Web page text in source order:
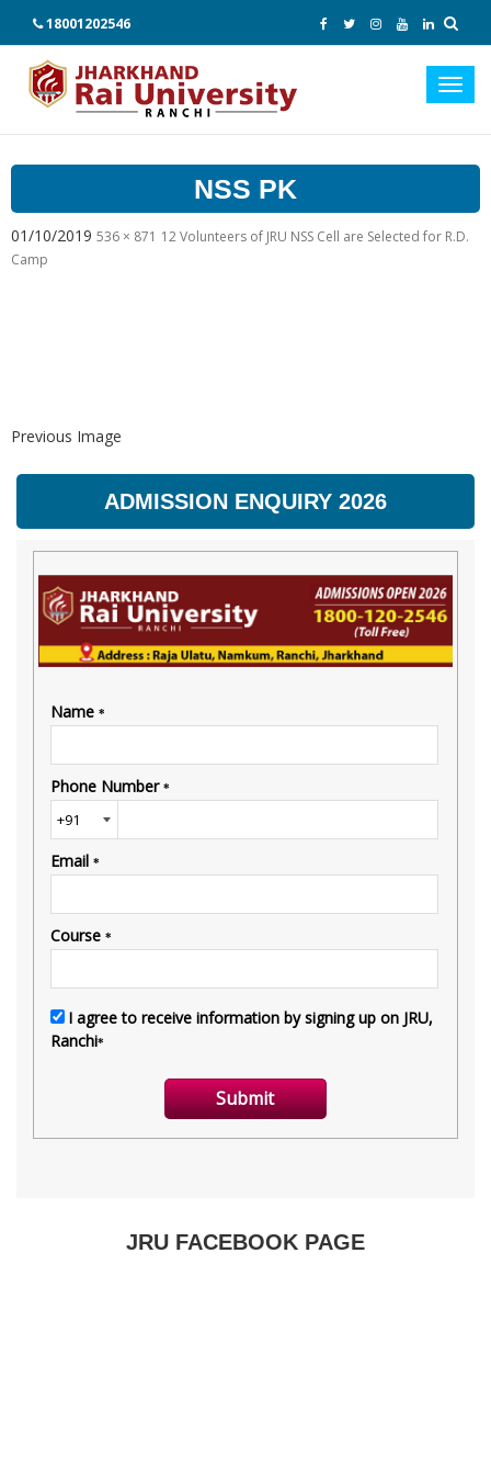
18001202546
NSS PK
01/10/2019 536 × 871 12 Volunteers of JRU NSS Cell are Selected for R.D.
Camp
Previous Image
ADMISSION ENQUIRY 2026
JRU FACEBOOK PAGE